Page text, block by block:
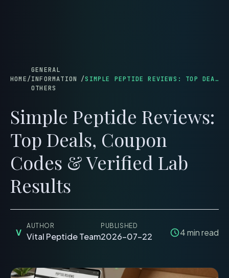
HOME/
GENERAL
INFORMATION
OTHERS
/ SIMPLE PEPTIDE REVIEWS: TOP DEALS, COUPON CODES & VERIFIED LAB RESULTS
Simple Peptide Reviews:
Top Deals, Coupon
Codes & Verified Lab
Results
V
AUTHOR
Vital Peptide Team
PUBLISHED
2026-07-22 4min read